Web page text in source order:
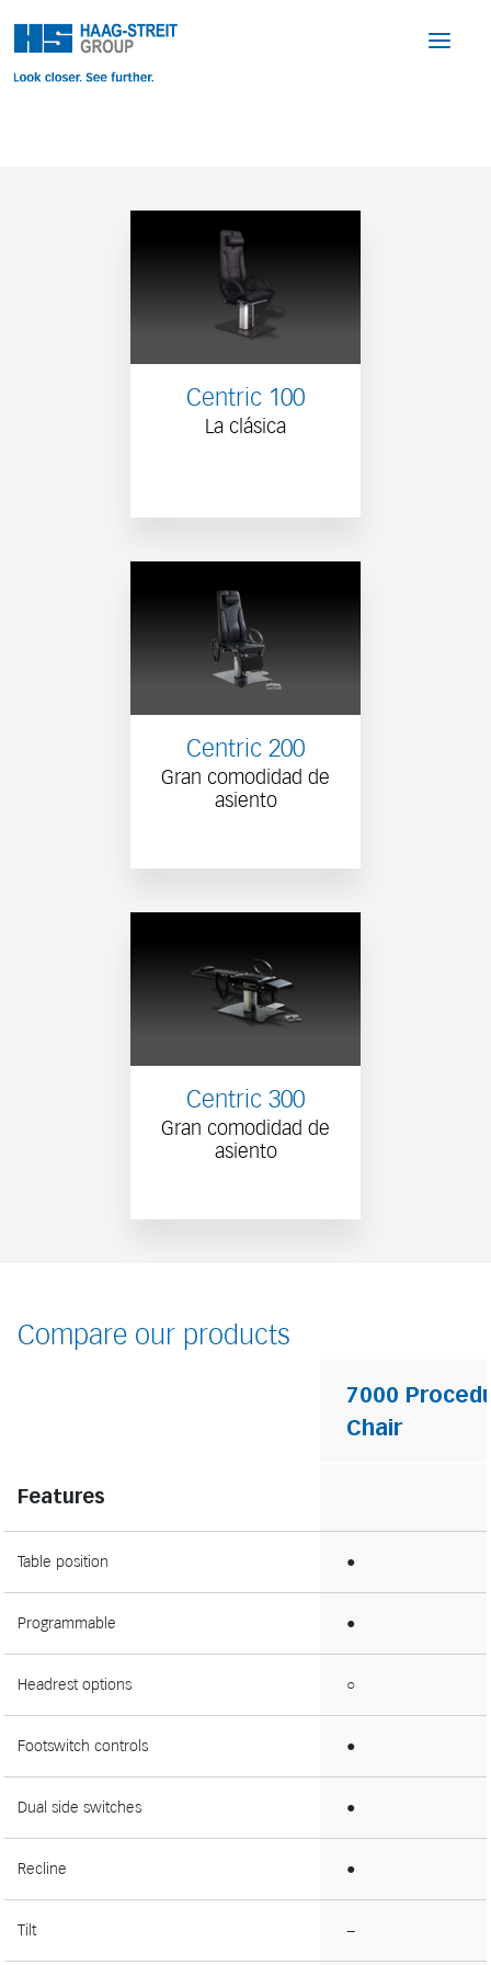
Centric 100
La clásica
Centric 200
Gran comodidad de
asiento
Centric 300
Gran comodidad de
asiento
Compare our products
7000
Chair
Features
Table position ●
Programmable ●
Headrest options ○
Footswitch controls ●
Dual side switches ●
Recline ●
Tilt −